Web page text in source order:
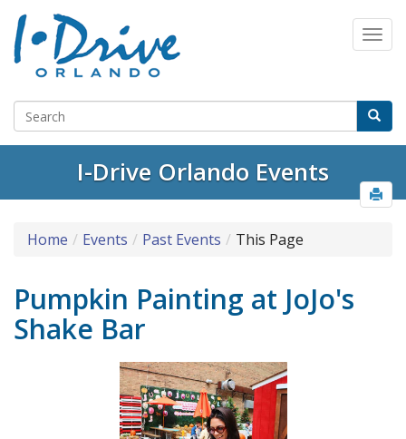
I-Drive Orlando Events
Home Events Past Events This Page
Pumpkin Painting at JoJo's
Shake Bar